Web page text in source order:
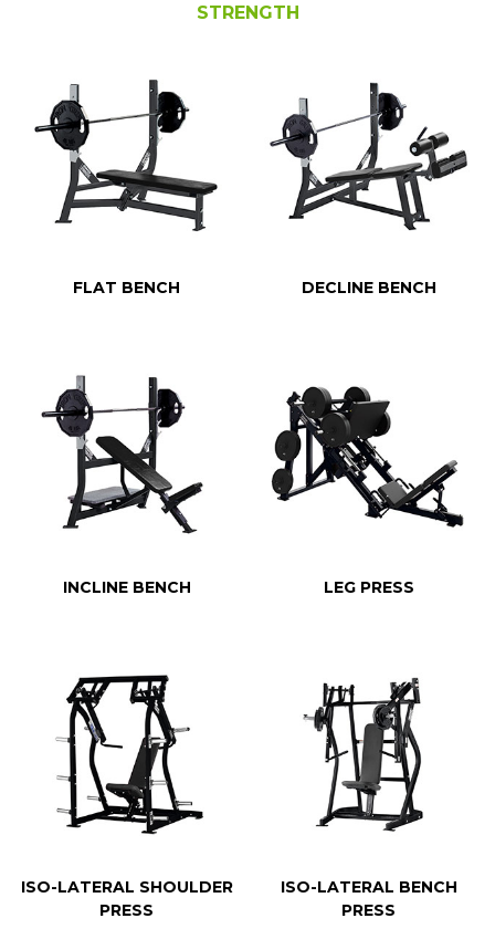
STRENGTH
FLAT BENCH DECLINE BENCH
INCLINE BENCH LEG PRESS
ISO-LATERAL SHOULDER
PRESS
ISO-LATERAL BENCH
PRESS